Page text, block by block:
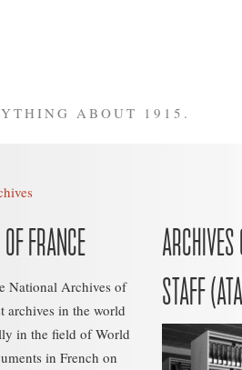
ABOUT 1915.
FRANCE
National Archives of
archives in the world
in the field of World
in French on
STAFF